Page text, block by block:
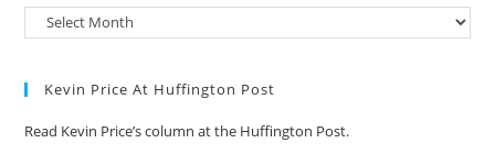
Kevin Price At Huffington Post
Read Kevin Price’s column at the Huffington Post.